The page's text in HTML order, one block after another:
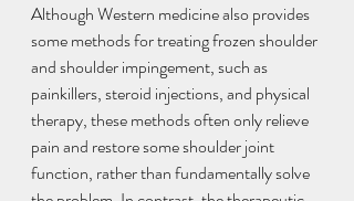
Although Western medicine also provides
some methods for treating frozen shoulder
and shoulder impingement, such as
painkillers, steroid injections, and physical
therapy, these methods often only relieve
pain and restore some shoulder joint
function, rather than fundamentally solve